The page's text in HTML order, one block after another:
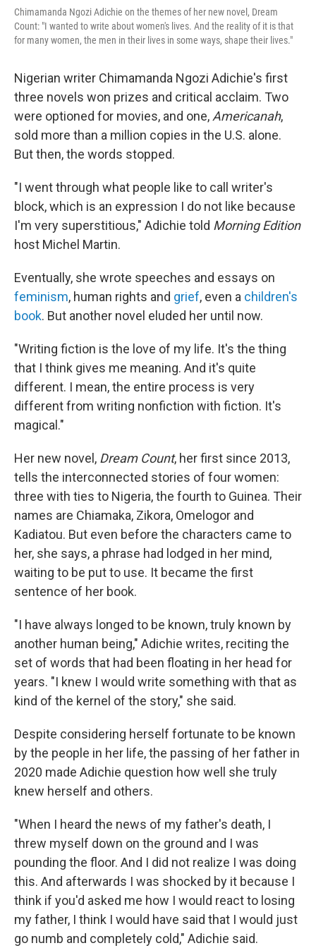
Chimamanda Ngozi Adichie on the themes of her new novel, Dream
Count: "I wanted to write about women's lives. And the reality of it is that
for many women, the men in their lives in some ways, shape their lives."
Nigerian writer Chimamanda Ngozi Adichie's first
three novels won prizes and critical acclaim. Two
were optioned for movies, and one, Americanah,
sold more than a million copies in the U.S. alone.
But then, the words stopped.
"I went through what people like to call writer's
block, which is an expression I do not like because
I'm very superstitious," Adichie told Morning Edition
host Michel Martin.
Eventually, she wrote speeches and essays on
feminism, human rights and grief, even a children's
book. But another novel eluded her until now.
"Writing fiction is the love of my life. It's the thing
that I think gives me meaning. And it's quite
different. I mean, the entire process is very
different from writing nonfiction with fiction. It's
magical."
Her new novel, Dream Count, her first since 2013,
tells the interconnected stories of four women:
three with ties to Nigeria, the fourth to Guinea. Their
names are Chiamaka, Zikora, Omelogor and
Kadiatou. But even before the characters came to
her, she says, a phrase had lodged in her mind,
waiting to be put to use. It became the first
sentence of her book.
"I have always longed to be known, truly known by
another human being," Adichie writes, reciting the
set of words that had been floating in her head for
years. "I knew I would write something with that as
kind of the kernel of the story," she said.
Despite considering herself fortunate to be known
by the people in her life, the passing of her father in
2020 made Adichie question how well she truly
knew herself and others.
"When I heard the news of my father's death, I
threw myself down on the ground and I was
pounding the floor. And I did not realize I was doing
this. And afterwards I was shocked by it because I
think if you'd asked me how I would react to losing
my father, I think I would have said that I would just
go numb and completely cold," Adichie said.